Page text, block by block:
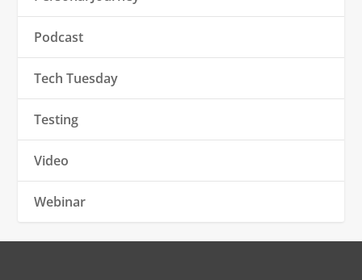
Podcast
Tech Tuesday
Testing
Video
Webinar